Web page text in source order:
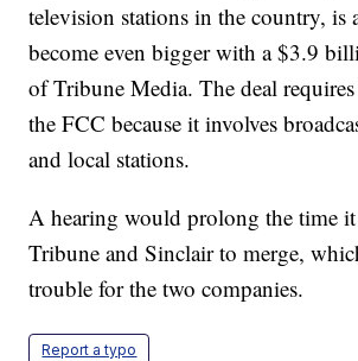
television stations in the country, is
become even bigger with a $3.9
of Tribune Media. The deal
the FCC because it involves
and local stations.
A hearing would prolong the time
Tribune and Sinclair to merge,
trouble for the two companies.
Report a typo